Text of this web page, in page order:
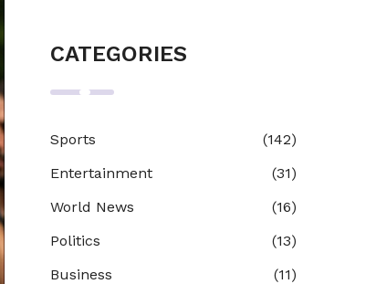
CATEGORIES
Sports
(142)
Entertainment
(31)
World News
(16)
Politics
(13)
Business
(11)